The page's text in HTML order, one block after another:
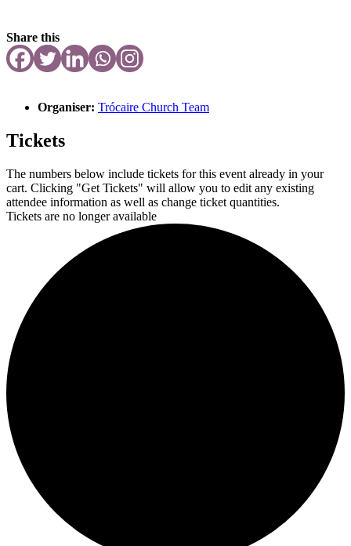
Share this
Organiser: Trócaire Church Team
Tickets
The numbers below include tickets for this event already in your
cart. Clicking "Get Tickets" will allow you to edit any existing
attendee information as well as change ticket quantities.
Tickets are no longer available